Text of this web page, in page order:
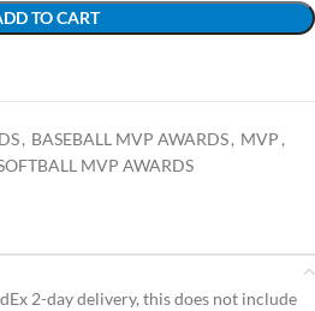
TO CART
, BASEBALL MVP AWARDS, MVP ,
MVP AWARDS
2-day delivery, this does not include